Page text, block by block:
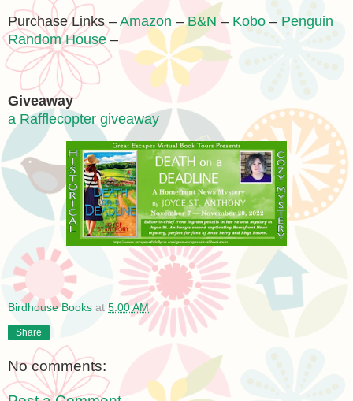
Purchase Links – Amazon –B&N– Kobo – Penguin
Random House–
Giveaway
a Rafflecopter giveaway
Birdhouse Books at 5:00 AM
Share
No comments: